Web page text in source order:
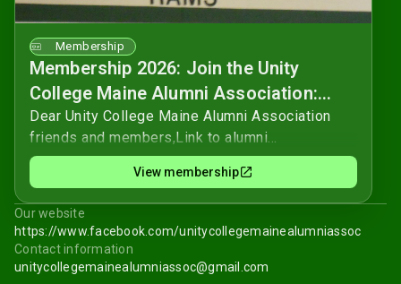
Membership
Membership 2026: Join the Unity
College Maine Alumni Association:
Your Support Matters!
Dear Unity College Maine Alumni Association
friends and members,Link to alumni
questionnaire.As we continue to navigate the
ever-changing world, the Unity College Maine
Alumni Association remains a beacon of support
and connection for our alumni community.
Formed by alumni, for alumni, we've grown into a
new non-profit organization dedicated to
View membership
Our website
https://www.facebook.com/unitycollegemainealumniassoc
Contact information
unitycollegemainealumniassoc@gmail.com